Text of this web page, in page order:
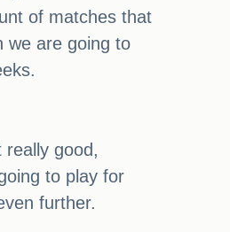
of matches that
we are going to
good,
to play for
further.